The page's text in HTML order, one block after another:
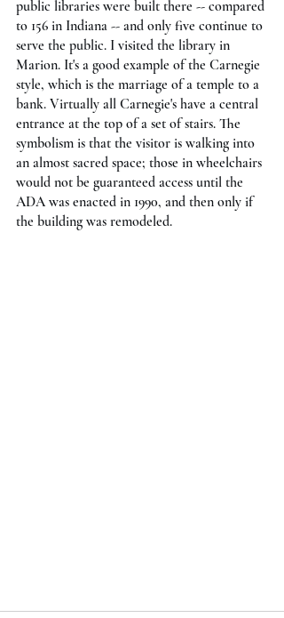
public libraries were built there -- compared
to 156 in Indiana -- and only five continue to
serve the public. I visited the library in
Marion. It's a good example of the Carnegie
style, which is the marriage of a temple to a
bank. Virtually all Carnegie's have a central
entrance at the top of a set of stairs. The
symbolism is that the visitor is walking into
an almost sacred space; those in wheelchairs
would not be guaranteed access until the
ADA was enacted in 1990, and then only if
the building was remodeled.